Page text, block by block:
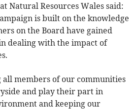
Natural Resources Wales said:
is built on the knowledge
on the Board have gained
dealing with the impact of
all members of our communities
and play their part in
and keeping our